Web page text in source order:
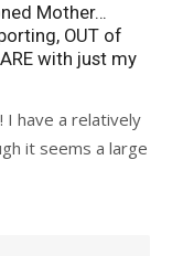
Mother…
OUT of
with just my
I have a relatively
it seems a large